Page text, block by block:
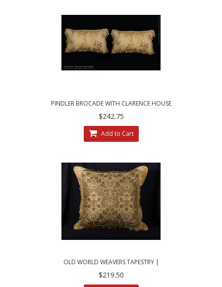
PINDLER BROCADE WITH CLARENCE HOUSE
VELVET - DESIGNER PILLOWS
$242.75
Add to Cart
OLD WORLD WEAVERS TAPESTRY |
BRUNSCHWIG VELVET DECORATIVE PILLOW
$219.50